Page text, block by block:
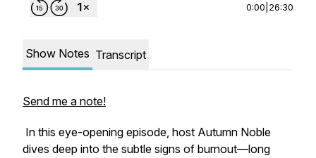
0:00 26:30
Show Notes Transcript
Send me a note!
In this eye-opening episode, host Autumn Noble
dives deep into the subtle signs of burnout—long